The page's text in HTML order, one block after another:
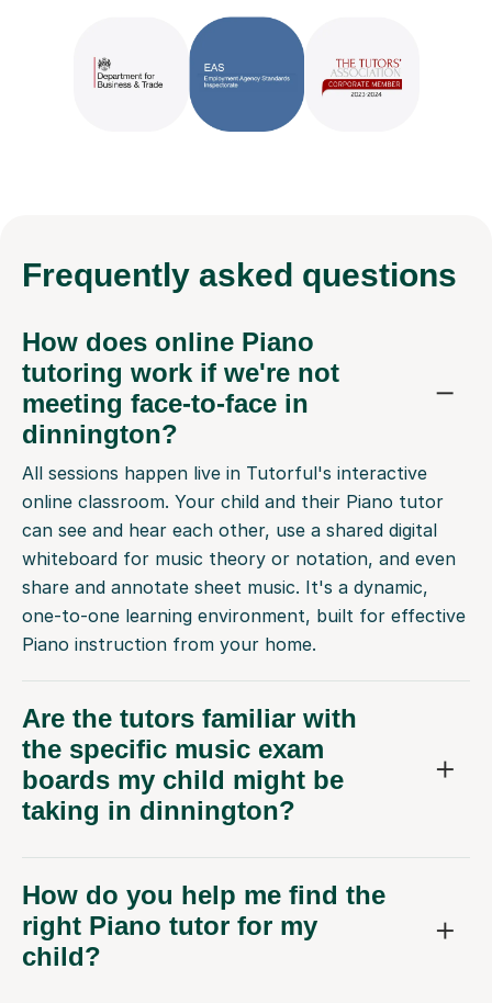
Frequently asked questions
How does online Piano
tutoring work if we're not
meeting face-to-face in
dinnington?
All sessions happen live in Tutorful's interactive
online classroom. Your child and their Piano tutor
can see and hear each other, use a shared digital
whiteboard for music theory or notation, and even
share and annotate sheet music. It's a dynamic,
one-to-one learning environment, built for effective
Piano instruction from your home.
Are the tutors familiar with
the specific music exam
boards my child might be
taking in dinnington?
How do you help me find the
right Piano tutor for my
child?